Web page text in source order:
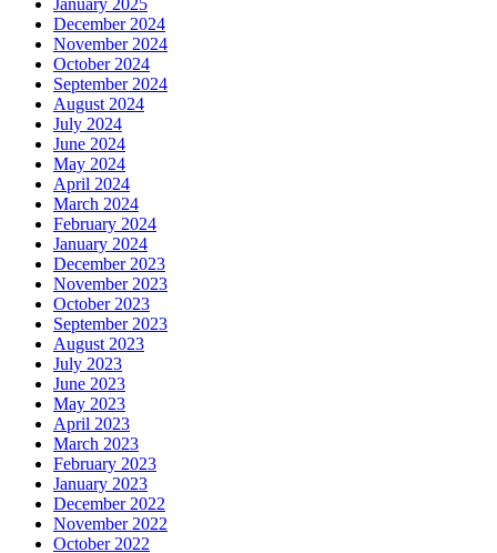
January 2025
December 2024
November 2024
October 2024
September 2024
August 2024
July 2024
June 2024
May 2024
April 2024
March 2024
February 2024
January 2024
December 2023
November 2023
October 2023
September 2023
August 2023
July 2023
June 2023
May 2023
April 2023
March 2023
February 2023
January 2023
December 2022
November 2022
October 2022